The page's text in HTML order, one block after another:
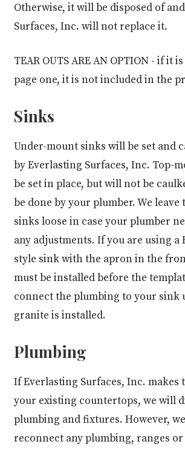
Otherwise, it will be disposed of
Surfaces, Inc. will not replace it.
TEAR OUTS ARE AN OPTION - if it
page one, it is not included in the
Sinks
Under-mount sinks will be set and
by Everlasting Surfaces, Inc. Top-
be set in place, but will not be
be done by your plumber. We
sinks loose in case your plumber
any adjustments. If you are using a
style sink with the apron in the
must be installed before the
connect the plumbing to your sink
granite is installed.
Plumbing
If Everlasting Surfaces, Inc. makes
your existing countertops, we will
plumbing and fixtures. However,
reconnect any plumbing, ranges or